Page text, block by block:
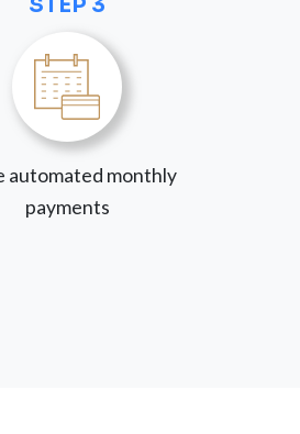
automated monthly
payments